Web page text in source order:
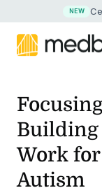
NEW
Building
Work
Autism